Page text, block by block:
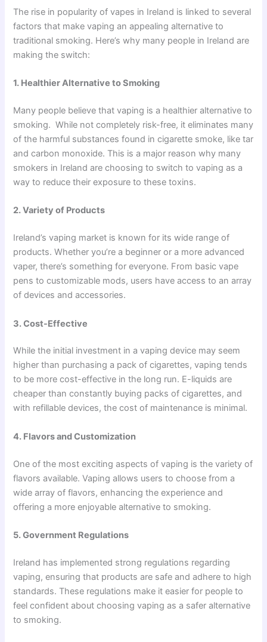
The rise in popularity of vapes in Ireland is linked to several
factors that make vaping an appealing alternative to
traditional smoking. Here’s why many people in Ireland are
making the switch:
1. Healthier Alternative to Smoking
Many people believe that vaping is a healthier alternative to
smoking. While not completely risk-free, it eliminates many
of the harmful substances found in cigarette smoke, like tar
and carbon monoxide. This is a major reason why many
smokers in Ireland are choosing to switch to vaping as a
way to reduce their exposure to these toxins.
2. Variety of Products
Ireland’s vaping market is known for its wide range of
products. Whether you’re a beginner or a more advanced
vaper, there’s something for everyone. From basic vape
pens to customizable mods, users have access to an array
of devices and accessories.
3. Cost-Effective
While the initial investment in a vaping device may seem
higher than purchasing a pack of cigarettes, vaping tends
to be more cost-effective in the long run. E-liquids are
cheaper than constantly buying packs of cigarettes, and
with refillable devices, the cost of maintenance is minimal.
4. Flavors and Customization
One of the most exciting aspects of vaping is the variety of
flavors available. Vaping allows users to choose from a
wide array of flavors, enhancing the experience and
offering a more enjoyable alternative to smoking.
5. Government Regulations
Ireland has implemented strong regulations regarding
vaping, ensuring that products are safe and adhere to high
standards. These regulations make it easier for people to
feel confident about choosing vaping as a safer alternative
to smoking.